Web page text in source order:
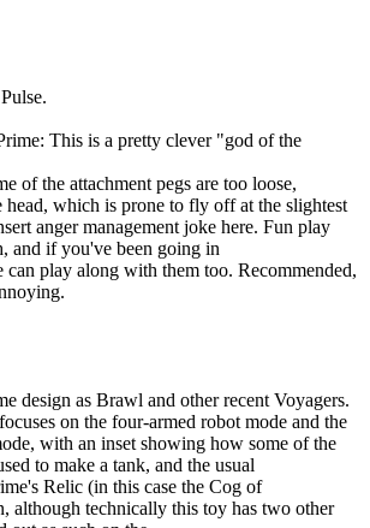
This is a pretty clever "god of the
of the attachment pegs are too loose,
head, which is prone to fly off at the slightest
anger management joke here. Fun play
and if you've been going in
can play along with them too. Recommended,
design as Brawl and other recent Voyagers.
on the four-armed robot mode and the
with an inset showing how some of the
to make a tank, and the usual
Relic (in this case the Cog of
although technically this toy has two other